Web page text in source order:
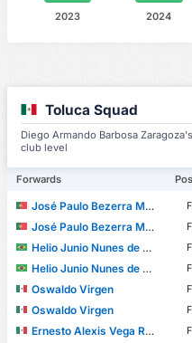
2024
2023
Toluca Squad
Diego Armando Barbosa
club level
Forwards
José Paulo Bezerra Maciel Júnior
José Paulo Bezerra Maciel Júnior
Helio Junio Nunes de Castro
Helio Junio Nunes de Castro
Oswaldo Virgen
Oswaldo Virgen
Ernesto Alexis Vega Rojas